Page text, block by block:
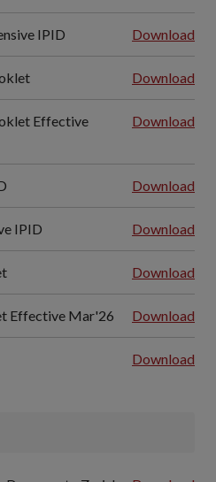
IPID Download
Download
Effective
Download
Download
IPID Download
Download
Effective Mar'26 Download
Download